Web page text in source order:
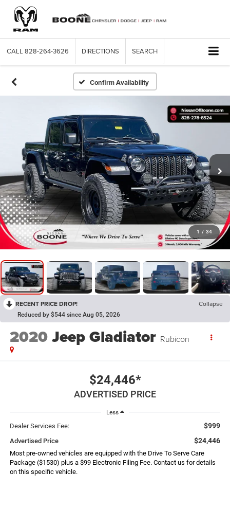
CALL 828-264-3626 DIRECTIONS SEARCH
Confirm Availability
1 / 34
RECENT PRICE DROP! Collapse
Reduced by $544 since Aug 05, 2026
2020Jeep Gladiator Rubicon
$24,446*
ADVERTISED PRICE
Less
Dealer Services Fee: $999
Advertised Price $24,446
Most pre-owned vehicles are equipped with the Drive To Serve Care
Package ($1530) plus a $99 Electronic Filing Fee. Contact us for details
on this specific vehicle.